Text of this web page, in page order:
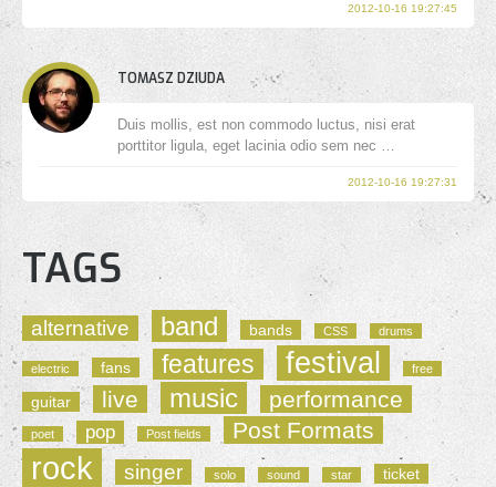
2012-10-16 19:27:45
TOMASZ DZIUDA
Duis mollis, est non commodo luctus, nisi erat
porttitor ligula, eget lacinia odio sem nec …
2012-10-16 19:27:31
TAGS
alternative band bands CSS drums
electric fans features festival free
guitar live music performance
poet pop Post fields Post Formats
rock singer solo sound star ticket